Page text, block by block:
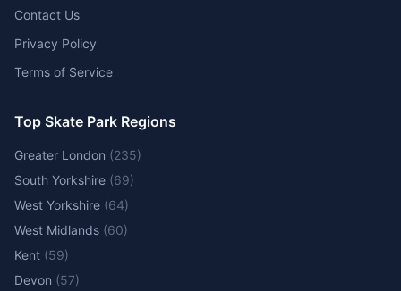
Contact Us
Privacy Policy
Terms of Service
Top Skate Park Regions
Greater London (235)
South Yorkshire (69)
West Yorkshire (64)
West Midlands (60)
Kent (59)
Devon (57)